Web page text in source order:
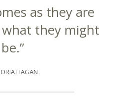
as they are
they might
be.”
HAGAN